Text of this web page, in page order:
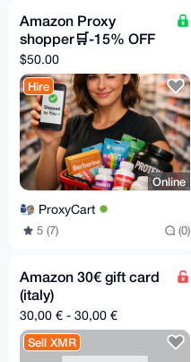
Amazon Proxy
shopper🛒-15% OFF
$50.00
Hire
Online
ProxyCart
5 (7) (0)
Amazon 30€ gift card
(italy)
30,00 € - 30,00 €
Sell XMR